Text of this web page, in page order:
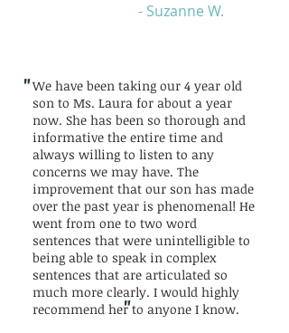
- Suzanne W.
"
"
We have been taking our 4 year old
son to Ms. Laura for about a year
now. She has been so thorough and
informative the entire time and
always willing to listen to any
concerns we may have. The
improvement that our son has made
over the past year is phenomenal! He
went from one to two word
sentences that were unintelligible to
being able to speak in complex
sentences that are articulated so
much more clearly. I would highly
recommend her to anyone I know.